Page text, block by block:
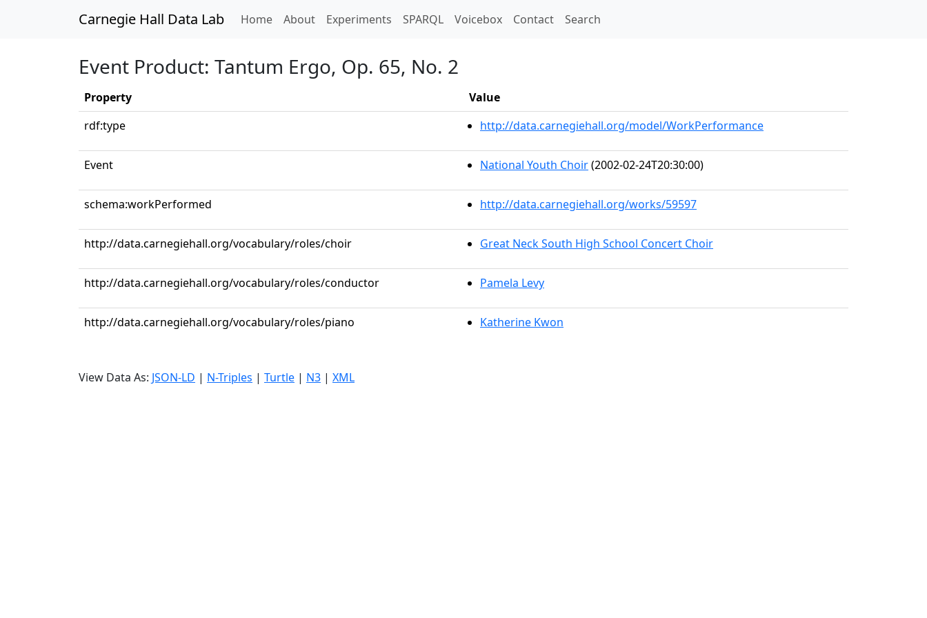
Carnegie Hall Data Lab Home(current)
About Experiments SPARQL Voicebox Contact Search
Event Product: Tantum Ergo, Op. 65, No. 2
Property
Value
rdf:type
http://data.carnegiehall.org/model/WorkPerformance
Event National Youth Choir(2002-02-24T20:30:00)
schema:workPerformed http://data.carnegiehall.org/works/59597
http://data.carnegiehall.org/vocabulary/roles/choir Great Neck South High School Concert Choir
http://data.carnegiehall.org/vocabulary/roles/conductor Pamela Levy
http://data.carnegiehall.org/vocabulary/roles/piano Katherine Kwon
View Data As: JSON-LD | N-Triples | Turtle | N3 | XML